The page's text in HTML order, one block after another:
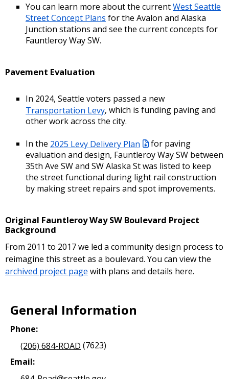
You can learn more about the currentWest Seattle
Street Concept Plans for the Avalon and Alaska
Junction stations and see the current concepts for
Fauntleroy Way SW.
Pavement Evaluation
In 2024, Seattle voters passed a new
Transportation Levy, which is funding paving and
other work across the city.
In the 2025 Levy Delivery Plan
for paving
evaluation and design, Fauntleroy Way SW between
35th Ave SW and SW Alaska St was listed to keep
the street functional during light rail construction
by making street repairs and spot improvements.
Original Fauntleroy Way SW Boulevard Project
Background
From 2011 to 2017 we led a community design process to
reimagine this street as a boulevard. You can view the
archived project page with plans and details here.
General Information
Phone:
(206) 684-ROAD (7623)
Email: